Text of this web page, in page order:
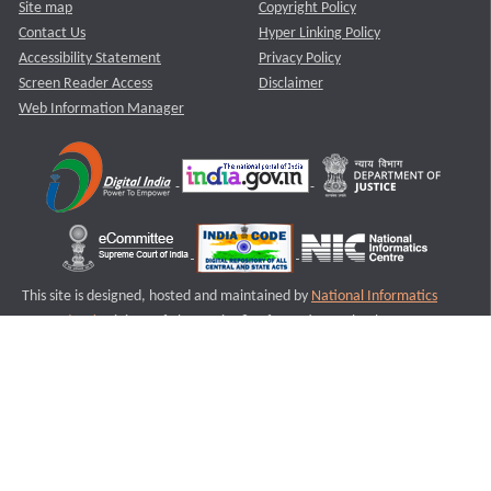
Site map
Contact Us
Accessibility Statement
Screen Reader Access
Web Information Manager
Copyright Policy
Hyper Linking Policy
Privacy Policy
Disclaimer
This site is designed, hosted and maintained by National Informatics